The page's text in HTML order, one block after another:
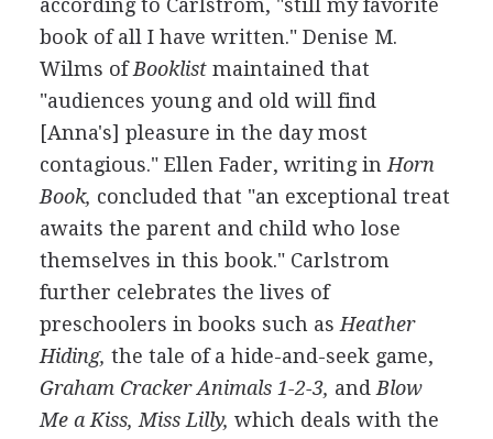
according to Carlstrom, "still my favorite
book of all I have written." Denise M.
Wilms ofBooklistmaintained that
"audiences young and old will find
[Anna's] pleasure in the day most
contagious." Ellen Fader, writing in Horn
Book, concluded that "an exceptional treat
awaits the parent and child who lose
themselves in this book." Carlstrom
further celebrates the lives of
preschoolers in books such as Heather
Hiding, the tale of a hide-and-seek game,
Graham Cracker Animals 1-2-3, and Blow
Me a Kiss, Miss Lilly, which deals with the